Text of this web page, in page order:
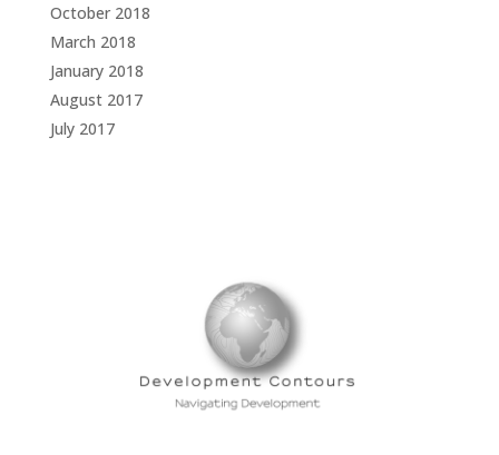
October 2018
March 2018
January 2018
August 2017
July 2017